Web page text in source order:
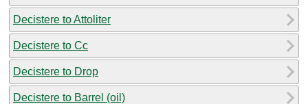
Decistere to Attoliter
Decistere to Cc
Decistere to Drop
Decistere to Barrel (oil)